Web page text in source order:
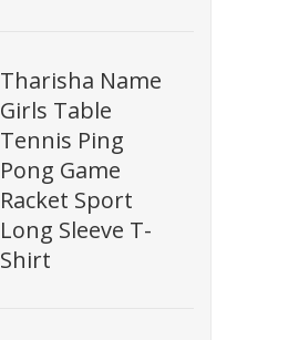
Tharisha Name
Girls Table
Tennis Ping
Pong Game
Racket Sport
Long Sleeve T-
Shirt